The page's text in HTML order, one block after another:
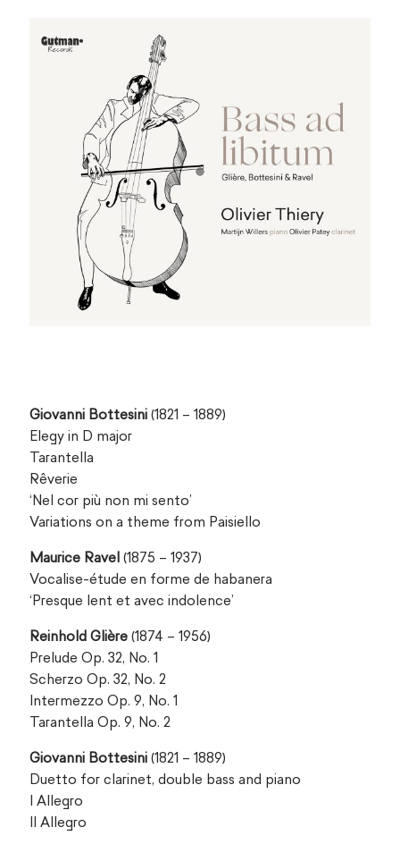
Giovanni Bottesini(1821 – 1889)
Elegy in D major
Tarantella
Rêverie
‘Nel cor più non mi sento’
Variations on a theme from Paisiello
Maurice Ravel(1875 – 1937)
Vocalise-étude en forme de habanera
‘Presque lent et avec indolence’
Reinhold Glière(1874 – 1956)
Prelude Op. 32, No. 1
Scherzo Op. 32, No. 2
Intermezzo Op. 9, No. 1
Tarantella Op. 9, No. 2
Giovanni Bottesini(1821 – 1889)
Duetto for clarinet, double bass and piano
I Allegro
II Allegro